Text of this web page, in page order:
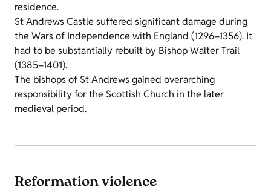
residence.
St Andrews Castle suffered significant damage during
the Wars of Independence with England (1296–1356). It
had to be substantially rebuilt by Bishop Walter Trail
(1385–1401).
The bishops of St Andrews gained overarching
responsibility for the Scottish Church in the later
medieval period.